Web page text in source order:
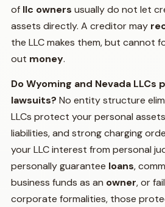
of llc owners usually do not let
assets directly. A creditor may
the LLC makes them, but cannot
out money.
Do Wyoming and Nevada
lawsuits? No entity structure
LLCs protect your personal
liabilities, and strong charging
your LLC interest from personal
personally guarantee loans,
business funds as an owner, or
corporate formalities, those